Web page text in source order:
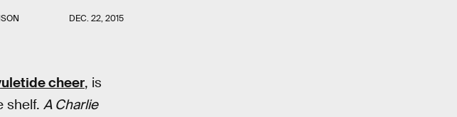
DEC. 22, 2015
cheer, is
shelf. A Charlie